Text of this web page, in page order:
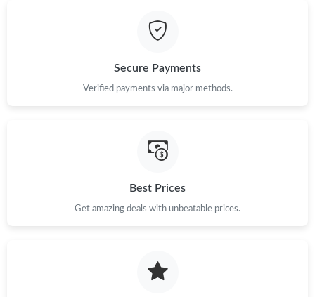
Just Sold: Rachel from San Diego on Jun 13, 2026 at 11:11 PM.
Just Sold: Zane from Orlando on Jul 26, 2026 at 1:42 PM.
Just Sold: George from Washington, D.C. on Jul 11, 2026 at
Just Sold: Tina from Hong Kong on May 26, 2026 at 8:42 AM.
Secure Payments
Verified payments via major methods.
Best Prices
Get amazing deals with unbeatable prices.